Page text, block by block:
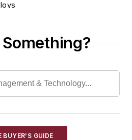
Alloys
BUYER'S GUIDE